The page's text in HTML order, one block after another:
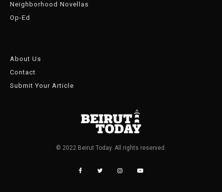
Neighborhood Novellas
Op-Ed
About Us
Contact
Submit Your Article
© 2022 Beirut Today. All rights reserved.